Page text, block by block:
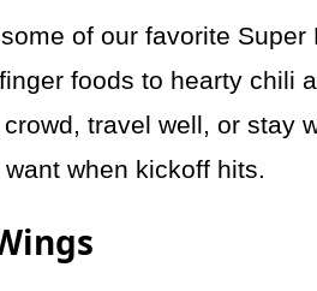
of our favorite
foods to hearty chili
travel well, or stay
when kickoff hits.